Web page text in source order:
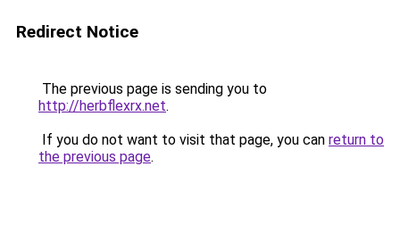
Redirect Notice
The previous page is sending you to
http://herbflexrx.net.
If you do not want to visit that page, you can return to
the previous page.